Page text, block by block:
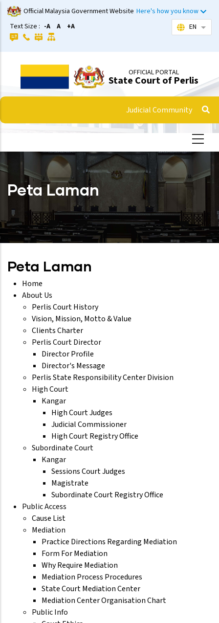
Skip
to
main
content
Official Malaysia Government Website Here's how you know
Text Size : -A A +A EN List
OFFICIAL PORTAL
State Court of Perlis
Judicial Community
Peta Laman
Peta Laman
Home
About Us
Perlis Court History
Vision, Mission, Motto & Value
Clients Charter
Perlis Court Director
Director Profile
Director's Message
Perlis State Responsibility Center Division
High Court
Kangar
High Court Judges
Judicial Commissioner
High Court Registry Office
Subordinate Court
Kangar
Sessions Court Judges
Magistrate
Subordinate Court Registry Office
Public Access
Cause List
Mediation
Practice Directions Regarding Mediation
Form For Mediation
Why Require Mediation
Mediation Process Procedures
State Court Mediation Center
Mediation Center Organisation Chart
Public Info